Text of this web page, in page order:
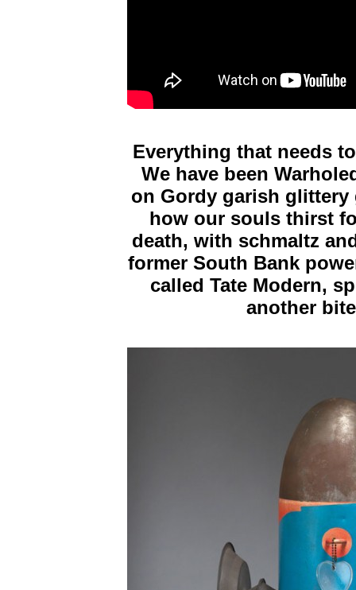
Everything that needs
We have been
on Gordy garish
how our souls thirst
death, with schmaltz
former South Bank
called Tate Modern,
another